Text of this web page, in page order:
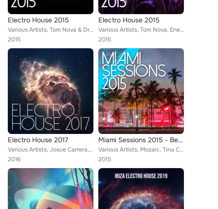
Electro House 2015
Various Artists, Tom Nova & Dropic Thunder, Enerjection, Marco Farouk & Ferran Quintana, Avionic Power, Guillaume Delarge, Nate ...
2015
Electro House 2015
Various Artists, Tom Nova, Enerjection, Guillaume Delarge, Joe1, Denine, Marco Farouk, Nate Owen, Skiavo, TMGN, ERISTA, Trasko, ...
2015
Electro House 2017
Various Artists, Josue Carrera, Tom Nova, Nafsi, Denine, Nate Owen, Alexinus, ERISTA, TMGN, Deephenomena, Traumton, Just Fine, I...
2016
Miami Sessions 2015 - Best Of Dance, Electro & House Music
Various Artists, Mozaic, Tina Charles feat. Traumton, Nate Owen, Traumton feat. David Christie, Denine & De:9, Alexinus, Martin ...
2015